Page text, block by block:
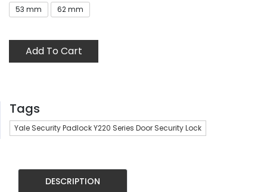
53 mm
62 mm
Add To Cart
Tags
Yale Security Padlock Y220 Series Door Security Lock
DESCRIPTION